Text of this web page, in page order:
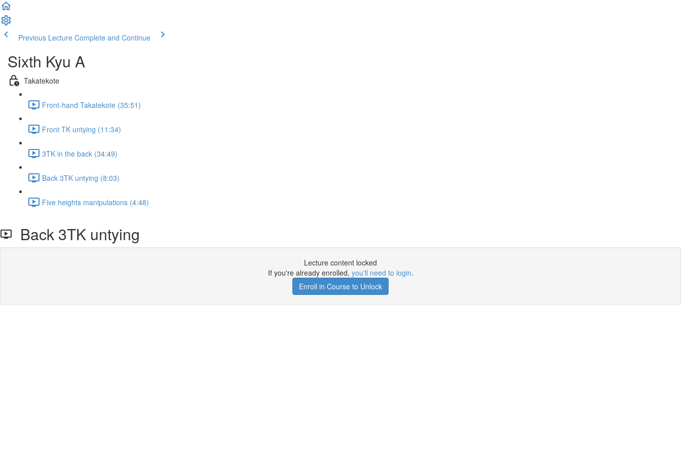
Previous Lecture Complete and Continue
Sixth Kyu A
Takatekote
Front-hand Takatekote (35:51)
Front TK untying (11:34)
3TK in the back (34:49)
Back 3TK untying (8:03)
Five heights manipulations (4:48)
Back 3TK untying
Lecture content locked
If you're already enrolled, you'll need to login.
Enroll in Course to Unlock